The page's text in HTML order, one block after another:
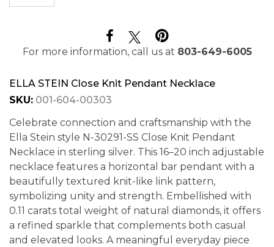
For more information, call us at 803-649-6005
ELLA STEIN Close Knit Pendant Necklace
SKU: 001-604-00303
Celebrate connection and craftsmanship with the
Ella Stein style N-30291-SS Close Knit Pendant
Necklace in sterling silver. This 16–20 inch adjustable
necklace features a horizontal bar pendant with a
beautifully textured knit-like link pattern,
symbolizing unity and strength. Embellished with
0.11 carats total weight of natural diamonds, it offers
a refined sparkle that complements both casual
and elevated looks. A meaningful everyday piece